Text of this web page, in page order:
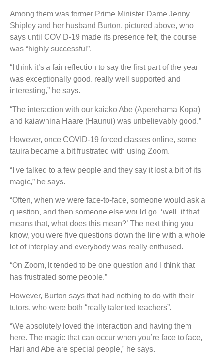
Among them was former Prime Minister Dame Jenny
Shipley and her husband Burton, pictured above, who
says until COVID-19 made its presence felt, the course
was “highly successful”.
“I think it’s a fair reflection to say the first part of the year
was exceptionally good, really well supported and
interesting,” he says.
“The interaction with our kaiako Abe (Aperehama Kopa)
and kaiawhina Haare (Haunui) was unbelievably good.”
However, once COVID-19 forced classes online, some
tauira became a bit frustrated with using Zoom.
“I’ve talked to a few people and they say it lost a bit of its
magic,” he says.
“Often, when we were face-to-face, someone would ask a
question, and then someone else would go, ‘well, if that
means that, what does this mean?’ The next thing you
know, you were five questions down the line with a whole
lot of interplay and everybody was really enthused.
“On Zoom, it tended to be one question and I think that
has frustrated some people.”
However, Burton says that had nothing to do with their
tutors, who were both “really talented teachers”.
“We absolutely loved the interaction and having them
here. The magic that can occur when you’re face to face,
Hari and Abe are special people,” he says.